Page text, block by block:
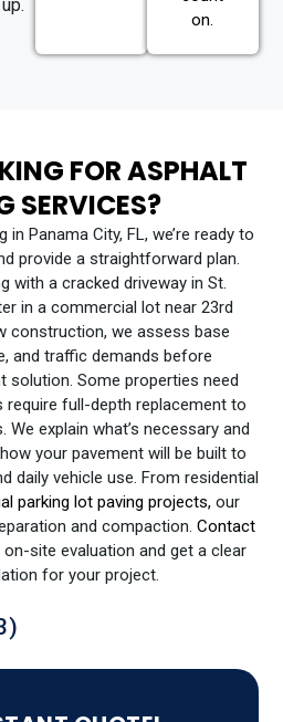
on.
FOR ASPHALT
SERVICES?
in Panama City, FL, we’re ready to
provide a straightforward plan.
with a cracked driveway in St.
in a commercial lot near 23rd
construction, we assess base
and traffic demands before
solution. Some properties need
require full-depth replacement to
explain what’s necessary and
your pavement will be built to
daily vehicle use. From residential
parking lot paving projects, our
and compaction. Contact
site evaluation and get a clear
for your project.